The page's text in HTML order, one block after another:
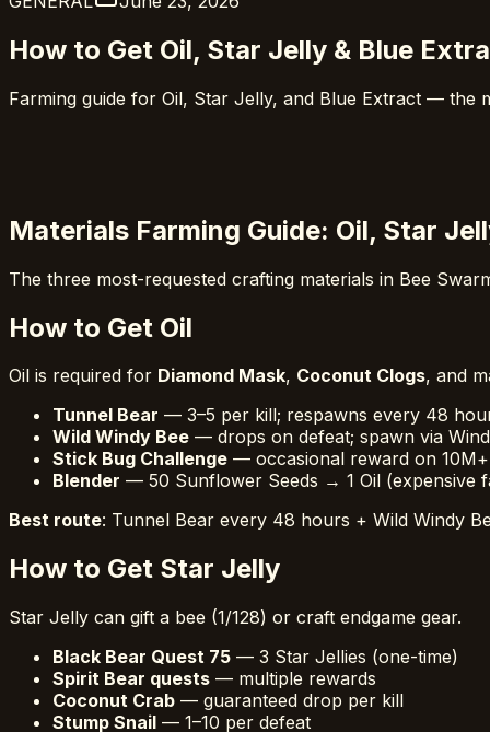
How to Get Oil, Star Jelly & Blue
Farming guide for Oil, Star Jelly, and Blue Extract — the
Materials Farming Guide: Oil, Star
The three most-requested crafting materials in Bee
How to Get Oil
Oil is required for Diamond Mask, Coconut Clogs, and
Tunnel Bear — 3–5 per kill; respawns every 48
Wild Windy Bee — drops on defeat; spawn via
Stick Bug Challenge — occasional reward on
Blender — 50 Sunflower Seeds → 1 Oil (expensive
Best route: Tunnel Bear every 48 hours + Wild Windy
How to Get Star Jelly
Star Jelly can gift a bee (1/128) or craft endgame gear.
Black Bear Quest 75 — 3 Star Jellies (one-time)
Spirit Bear quests — multiple rewards
Coconut Crab — guaranteed drop per kill
Stump Snail — 1–10 per defeat